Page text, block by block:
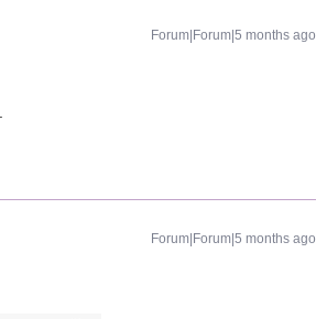
Forum|Forum|5 months ago
Forum|Forum|5 months ago